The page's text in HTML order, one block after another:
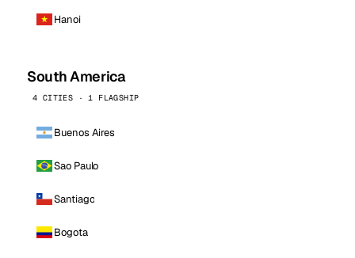
Hanoi
South America
4 CITIES · 1 FLAGSHIP
Buenos Aires
Sao Paulo
Santiago
Bogota